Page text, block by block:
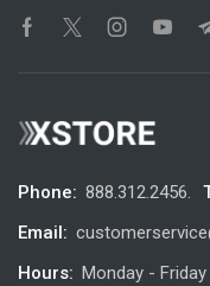
Phone: 888.312.2456.
Email:
Hours: Monday -